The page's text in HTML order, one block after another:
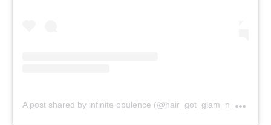
A
post shared by infinite opulence (@hair_got_glam_n_she_nails_it)